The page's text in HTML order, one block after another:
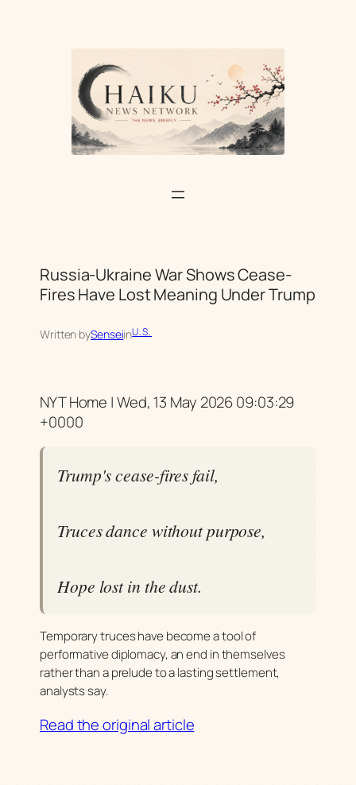
Russia-Ukraine War Shows Cease-
Fires Have Lost Meaning Under Trump
Written bySenseiinU.S.
NYT Home | Wed, 13 May 2026 09:03:29
+0000
Trump's cease-fires fail,
Truces dance without purpose,
Hope lost in the dust.
Temporary truces have become a tool of
performative diplomacy, an end in themselves
rather than a prelude to a lasting settlement,
analysts say.
Read the original article